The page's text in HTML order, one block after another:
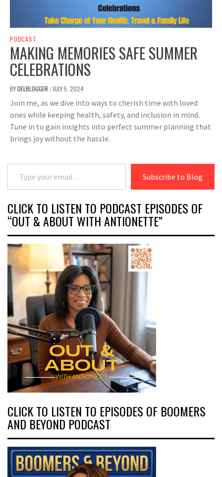
PODCAST
MAKING MEMORIES SAFE SUMMER
CELEBRATIONS
BYDELBLOGGER /JULY 5, 2024
Join me, as we dive into ways to cherish time with loved
ones while keeping health, safety, and inclusion in mind.
Tune in to gain insights into perfect summer planning that
brings joy without the hassle.
Type your email…
Subscribe to Blog
CLICK TO LISTEN TO PODCAST EPISODES OF
“OUT & ABOUT WITH ANTIONETTE”
CLICK TO LISTEN TO EPISODES OF BOOMERS
AND BEYOND PODCAST